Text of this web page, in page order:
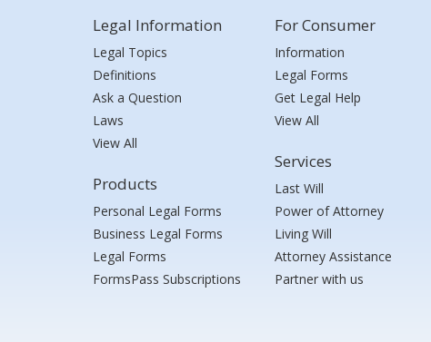
Legal Information
Legal Topics
Definitions
Ask a Question
Laws
View All
Products
Personal Legal Forms
Business Legal Forms
Legal Forms
FormsPass Subscriptions
For Consumer
Information
Legal Forms
Get Legal Help
View All
Services
Last Will
Power of Attorney
Living Will
Attorney Assistance
Partner with us